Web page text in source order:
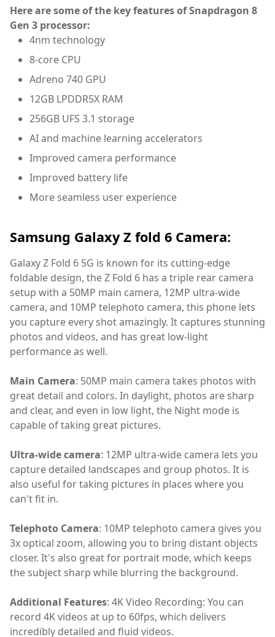
Here are some of the key features of Snapdragon 8
Gen 3 processor:
4nm technology
8-core CPU
Adreno 740 GPU
12GB LPDDR5X RAM
256GB UFS 3.1 storage
AI and machine learning accelerators
Improved camera performance
Improved battery life
More seamless user experience
Samsung Galaxy Z fold 6 Camera:
Galaxy Z Fold 6 5G is known for its cutting-edge
foldable design, the Z Fold 6 has a triple rear camera
setup with a 50MP main camera, 12MP ultra-wide
camera, and 10MP telephoto camera, this phone lets
you capture every shot amazingly. It captures stunning
photos and videos, and has great low-light
performance as well.
Main Camera: 50MP main camera takes photos with
great detail and colors. In daylight, photos are sharp
and clear, and even in low light, the Night mode is
capable of taking great pictures.
Ultra-wide camera: 12MP ultra-wide camera lets you
capture detailed landscapes and group photos. It is
also useful for taking pictures in places where you
can't fit in.
Telephoto Camera: 10MP telephoto camera gives you
3x optical zoom, allowing you to bring distant objects
closer. It's also great for portrait mode, which keeps
the subject sharp while blurring the background.
Additional Features: 4K Video Recording: You can
record 4K videos at up to 60fps, which delivers
incredibly detailed and fluid videos.